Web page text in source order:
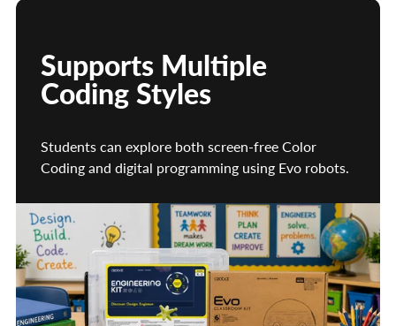
Supports Multiple
Coding Styles
Students can explore both screen-free Color
Coding and digital programming using Evo robots.